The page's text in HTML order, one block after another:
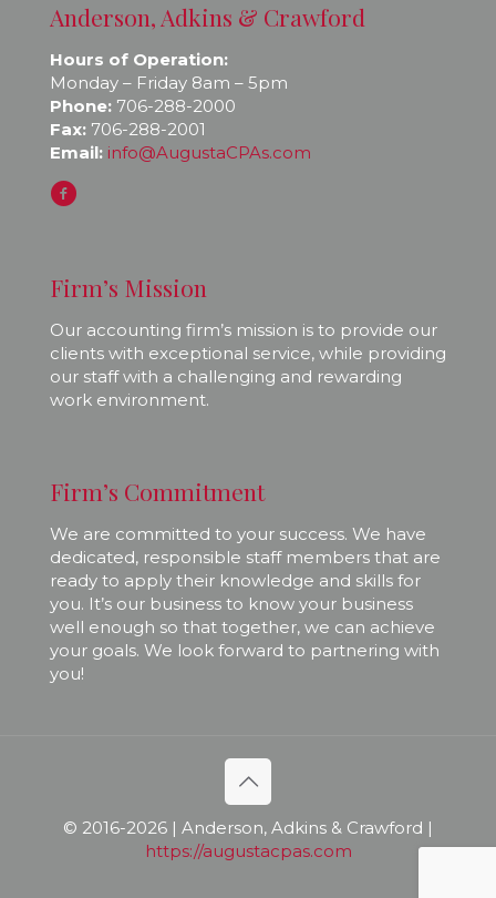
Anderson, Adkins & Crawford
Hours of Operation:
Monday – Friday 8am – 5pm
Phone: 706-288-2000
Fax: 706-288-2001
Email: info@AugustaCPAs.com
Firm’s Mission
Our accounting firm’s mission is to provide our
clients with exceptional service, while providing
our staff with a challenging and rewarding
work environment.
Firm’s Commitment
We are committed to your success. We have
dedicated, responsible staff members that are
ready to apply their knowledge and skills for
you. It’s our business to know your business
well enough so that together, we can achieve
your goals. We look forward to partnering with
you!
© 2016-2026 | Anderson, Adkins & Crawford |
https://augustacpas.com